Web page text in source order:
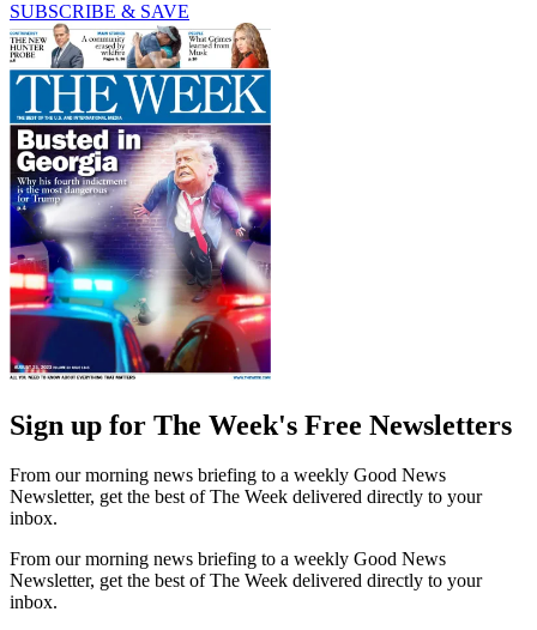
SUBSCRIBE & SAVE
Sign up for The Week's Free Newsletters
From our morning news briefing to a weekly Good News
Newsletter, get the best of The Week delivered directly to your
inbox.
From our morning news briefing to a weekly Good News
Newsletter, get the best of The Week delivered directly to your
inbox.